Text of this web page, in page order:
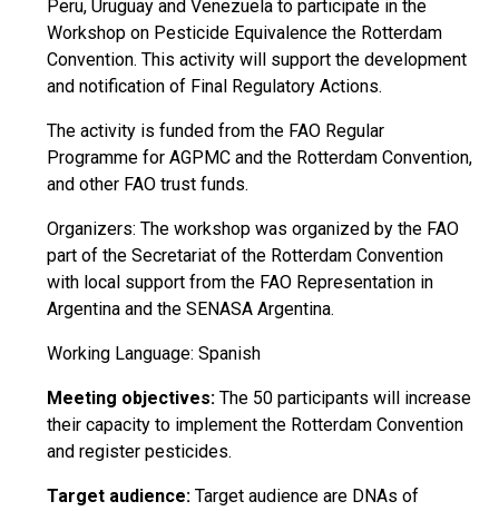
Peru, Uruguay and Venezuela to participate in the
Workshop on Pesticide Equivalence the Rotterdam
Convention. This activity will support the development
and notification of Final Regulatory Actions.
The activity is funded from the FAO Regular
Programme for AGPMC and the Rotterdam Convention,
and other FAO trust funds.
Organizers: The workshop was organized by the FAO
part of the Secretariat of the Rotterdam Convention
with local support from the FAO Representation in
Argentina and the SENASA Argentina.
Working Language: Spanish
Meeting objectives: The 50 participants will increase
their capacity to implement the Rotterdam Convention
and register pesticides.
Target audience: Target audience are DNAs of